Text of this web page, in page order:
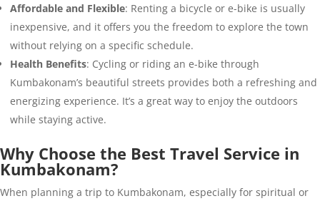
Affordable and Flexible: Renting a bicycle or e-bike is usually
inexpensive, and it offers you the freedom to explore the town
without relying on a specific schedule.
Health Benefits: Cycling or riding an e-bike through
Kumbakonam’s beautiful streets provides both a refreshing and
energizing experience. It’s a great way to enjoy the outdoors
while staying active.
Why Choose the Best Travel Service in
Kumbakonam?
When planning a trip to Kumbakonam, especially for spiritual or